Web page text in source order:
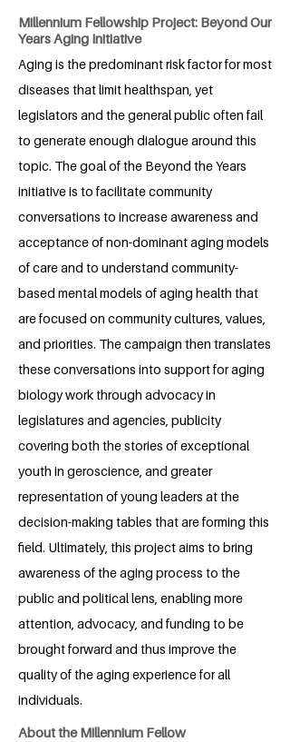
Millennium Fellowship Project: Beyond Our
Years Aging Initiative
Aging is the predominant risk factor for most
diseases that limit healthspan, yet
legislators and the general public often fail
to generate enough dialogue around this
topic. The goal of the Beyond the Years
initiative is to facilitate community
conversations to increase awareness and
acceptance of non-dominant aging models
of care and to understand community-
based mental models of aging health that
are focused on community cultures, values,
and priorities. The campaign then translates
these conversations into support for aging
biology work through advocacy in
legislatures and agencies, publicity
covering both the stories of exceptional
youth in geroscience, and greater
representation of young leaders at the
decision-making tables that are forming this
field. Ultimately, this project aims to bring
awareness of the aging process to the
public and political lens, enabling more
attention, advocacy, and funding to be
brought forward and thus improve the
quality of the aging experience for all
individuals.
About the Millennium Fellow